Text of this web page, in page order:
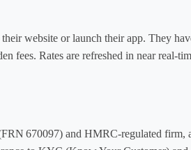
their website or launch their app. They
fees. Rates are refreshed in near real-
670097) and HMRC-regulated firm,